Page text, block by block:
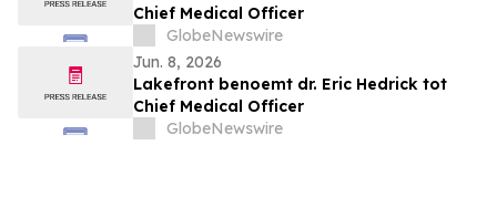
Chief Medical Officer
GlobeNewswire
Jun. 8, 2026
Lakefront benoemt dr. Eric Hedrick tot
Chief Medical Officer
GlobeNewswire